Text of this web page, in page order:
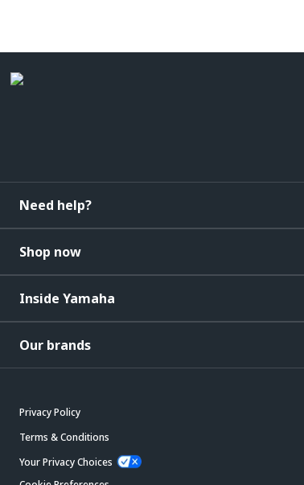
Need help?
Shop now
Inside Yamaha
Our brands
Privacy Policy
Terms & Conditions
Your Privacy Choices